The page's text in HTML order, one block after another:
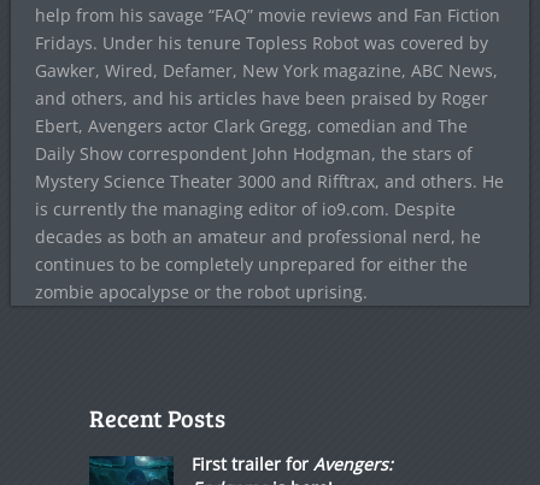
help from his savage “FAQ” movie reviews and Fan Fiction
Fridays. Under his tenure Topless Robot was covered by
Gawker, Wired, Defamer, New York magazine, ABC News,
and others, and his articles have been praised by Roger
Ebert, Avengers actor Clark Gregg, comedian and The
Daily Show correspondent John Hodgman, the stars of
Mystery Science Theater 3000 and Rifftrax, and others. He
is currently the managing editor of io9.com. Despite
decades as both an amateur and professional nerd, he
continues to be completely unprepared for either the
zombie apocalypse or the robot uprising.
Recent Posts
First trailer for Avengers: